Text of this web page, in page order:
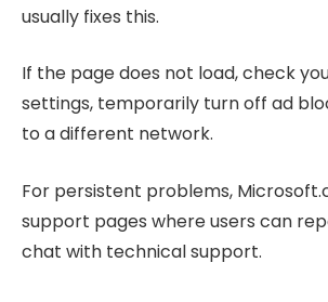
usually fixes this.
If the page does not load, check
settings, temporarily turn off ad
to a different network.
For persistent problems,
support pages where users can
chat with technical support.